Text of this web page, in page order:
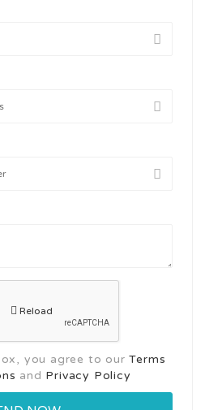
Reload
you agree to ourTerms
and Privacy Policy